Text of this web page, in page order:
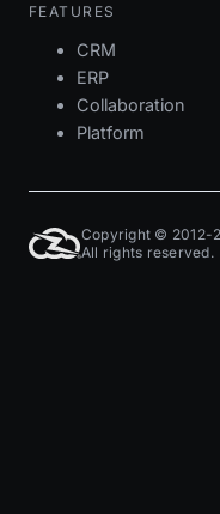
FEATURES
CRM
ERP
Collaboration
Platform
Copyright © 2012-
All rights reserved.